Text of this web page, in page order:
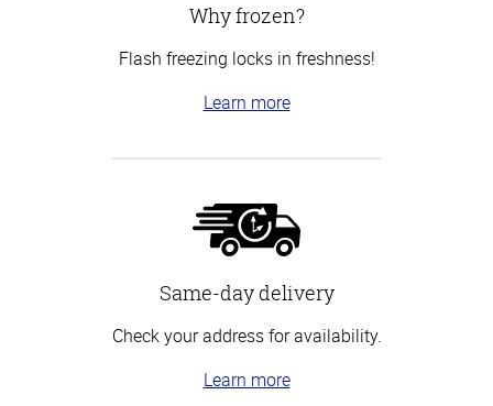
Why frozen?
Flash freezing locks in freshness!
Learn more
Same-day delivery
Check your address for availability.
Learn more